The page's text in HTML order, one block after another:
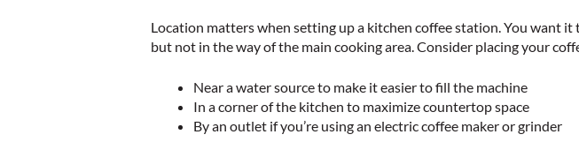
Location matters when setting up a kitchen coffee station. You want it
but not in the way of the main cooking area. Consider placing your
Near a water source to make it easier to fill the machine
In a corner of the kitchen to maximize countertop space
By an outlet if you’re using an electric coffee maker or grinder